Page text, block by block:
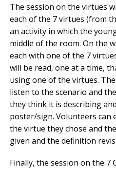
The session on the virtues
each of the 7 virtues (from
an activity in which the
middle of the room. On the
each with one of the 7
will be read, one at a time,
using one of the virtues.
listen to the scenario and
they think it is describing
poster/sign. Volunteers can
the virtue they chose and
given and the definition
Finally, the session on the 7